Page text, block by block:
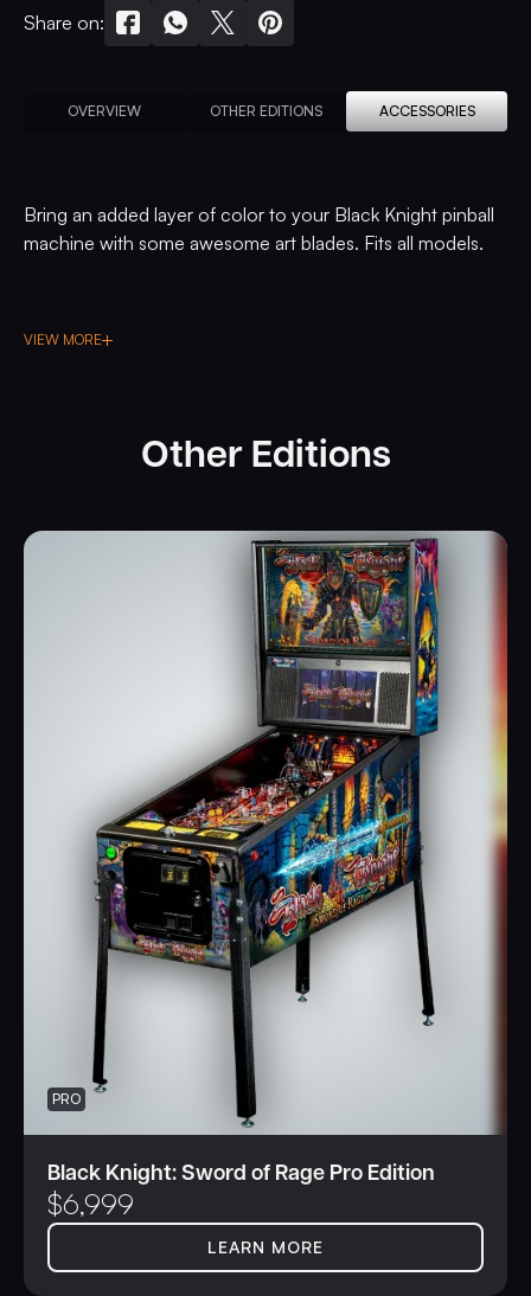
Share on:
OVERVIEW OTHER EDITIONS ACCESSORIES
Bring an added layer of color to your Black Knight pinball
machine with some awesome art blades. Fits all models.
VIEW MORE
Other Editions
PRO
Black Knight: Sword of Rage Pro Edition
$6,999
LEARN MORE